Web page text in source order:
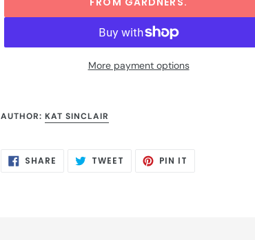
More payment options
product
cart
AUTHOR: KAT SINCLAIR
SHARE SHARE TWEET TWEET PIN IT